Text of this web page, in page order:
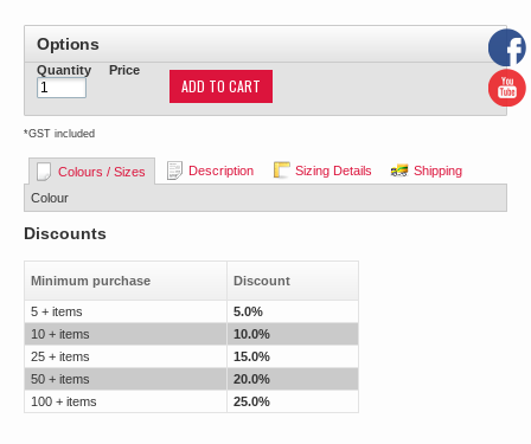
Options
Quantity Price
ADD TO CART
*GST included
Colours / Sizes Description Sizing Details
Shipping
Colour
Discounts
Minimum purchase Discount
5 + items
5.0%
10 + items
10.0%
25 + items
15.0%
50 + items
20.0%
100 + items
25.0%